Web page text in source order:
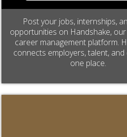
Post your jobs, internships,
opportunities on Handshake,
career management platform.
connects employers, talent, and
one place.